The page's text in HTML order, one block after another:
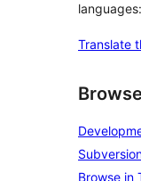
languages:
Translate
Browse in